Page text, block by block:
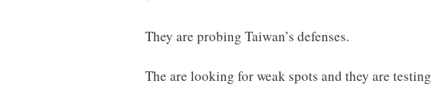
They are probing Taiwan’s defenses.
The are looking for weak spots and they are